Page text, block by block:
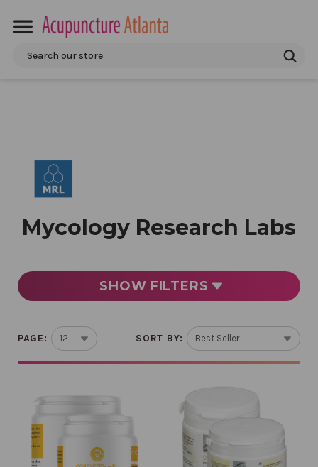
Search
Mycology Research Labs
SHOW FILTERS
PAGE: SORT BY:
tablets
grams